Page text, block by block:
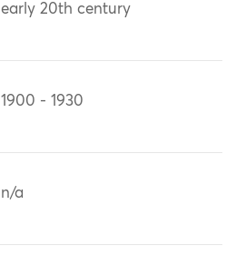
early 20th century
1900 - 1930
n/a